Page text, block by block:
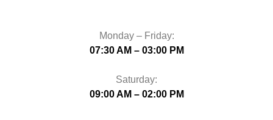
Monday – Friday:
07:30 AM – 03:00 PM
Saturday:
09:00 AM – 02:00 PM